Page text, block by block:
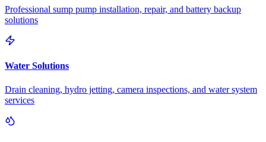
Professional sump pump installation, repair, and battery backup
solutions
Water Solutions
Drain cleaning, hydro jetting, camera inspections, and water system
services